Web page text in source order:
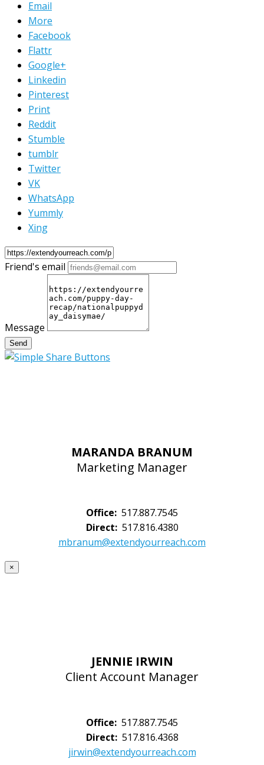
Email
More
Facebook
Flattr
Google+
Linkedin
Pinterest
Print
Reddit
Stumble
tumblr
Twitter
VK
WhatsApp
Yummly
Xing
Friend's email
Message
Send
MARANDA BRANUM
Marketing Manager
Office: 517.887.7545
Direct:517.816.4380
mbranum@extendyourreach.com
×
JENNIE IRWIN
Client Account Manager
Office: 517.887.7545
Direct:517.816.4368
jirwin@extendyourreach.com